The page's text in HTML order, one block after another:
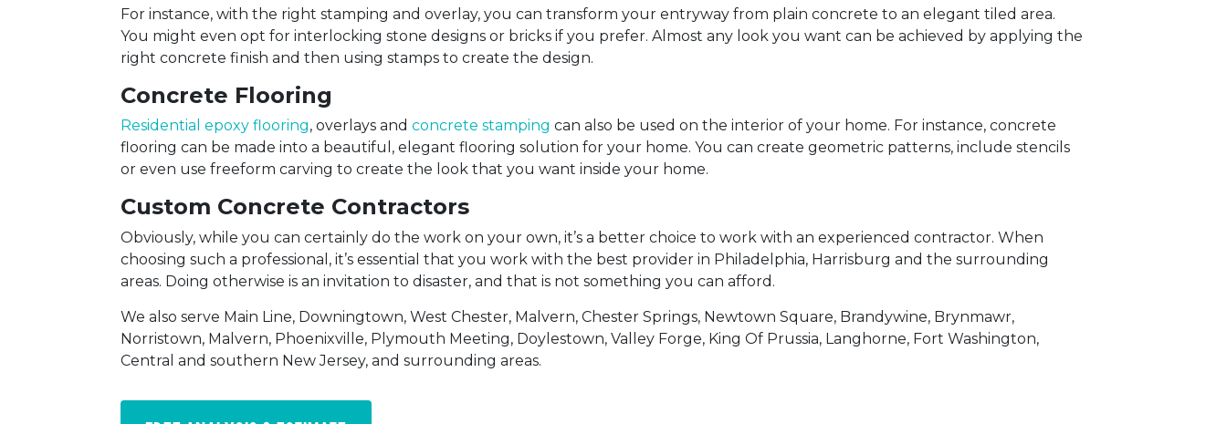
For instance, with the right stamping and overlay, you can transform your entryway from plain concrete to an elegant tiled area.
You might even opt for interlocking stone designs or bricks if you prefer. Almost any look you want can be achieved by applying the
right concrete finish and then using stamps to create the design.
Concrete Flooring
Residential epoxy flooring, overlays and concrete stamping can also be used on the interior of your home. For instance, concrete
flooring can be made into a beautiful, elegant flooring solution for your home. You can create geometric patterns, include stencils
or even use freeform carving to create the look that you want inside your home.
Custom Concrete Contractors
Obviously, while you can certainly do the work on your own, it’s a better choice to work with an experienced contractor. When
choosing such a professional, it’s essential that you work with the best provider in Philadelphia, Harrisburg and the surrounding
areas. Doing otherwise is an invitation to disaster, and that is not something you can afford.
We also serve Main Line, Downingtown, West Chester, Malvern, Chester Springs, Newtown Square, Brandywine, Brynmawr,
Norristown, Malvern, Phoenixville, Plymouth Meeting, Doylestown, Valley Forge, King Of Prussia, Langhorne, Fort Washington,
Central and southern New Jersey, and surrounding areas.